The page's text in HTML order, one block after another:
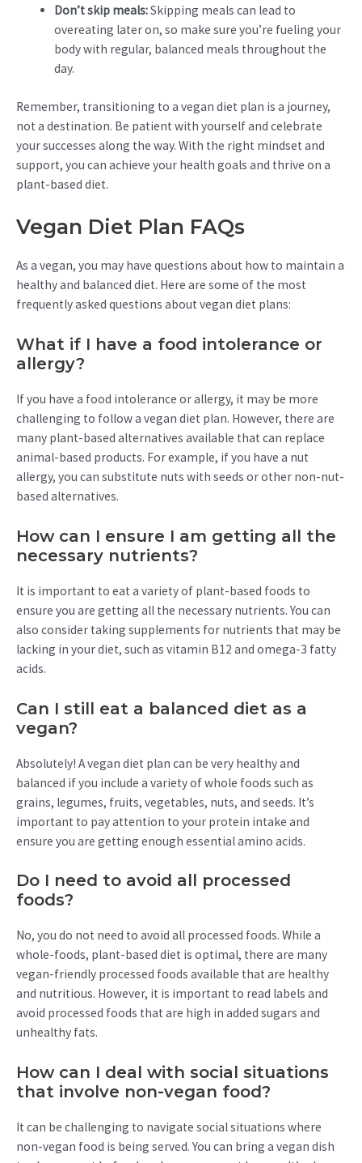
Don’t skip meals:Skipping meals can lead to
overeating later on, so make sure you’re fueling your
body with regular, balanced meals throughout the
day.
Remember, transitioning to a vegan diet plan is a journey,
not a destination. Be patient with yourself and celebrate
your successes along the way. With the right mindset and
support, you can achieve your health goals and thrive on a
plant-based diet.
Vegan Diet Plan FAQs
As a vegan, you may have questions about how to maintain a
healthy and balanced diet. Here are some of the most
frequently asked questions about vegan diet plans:
What if I have a food intolerance or
allergy?
If you have a food intolerance or allergy, it may be more
challenging to follow a vegan diet plan. However, there are
many plant-based alternatives available that can replace
animal-based products. For example, if you have a nut
allergy, you can substitute nuts with seeds or other non-nut-
based alternatives.
How can I ensure I am getting all the
necessary nutrients?
It is important to eat a variety of plant-based foods to
ensure you are getting all the necessary nutrients. You can
also consider taking supplements for nutrients that may be
lacking in your diet, such as vitamin B12 and omega-3 fatty
acids.
Can I still eat a balanced diet as a
vegan?
Absolutely! A vegan diet plan can be very healthy and
balanced if you include a variety of whole foods such as
grains, legumes, fruits, vegetables, nuts, and seeds. It’s
important to pay attention to your protein intake and
ensure you are getting enough essential amino acids.
Do I need to avoid all processed
foods?
No, you do not need to avoid all processed foods. While a
whole-foods, plant-based diet is optimal, there are many
vegan-friendly processed foods available that are healthy
and nutritious. However, it is important to read labels and
avoid processed foods that are high in added sugars and
unhealthy fats.
How can I deal with social situations
that involve non-vegan food?
It can be challenging to navigate social situations where
non-vegan food is being served. You can bring a vegan dish